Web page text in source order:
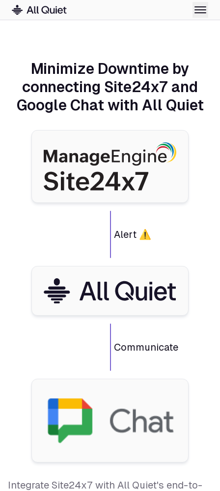
Minimize Downtime by
connecting Site24x7 and
Google Chat with All Quiet
Alert ⚠️
Communicate
Integrate Site24x7 with All Quiet's end-to-